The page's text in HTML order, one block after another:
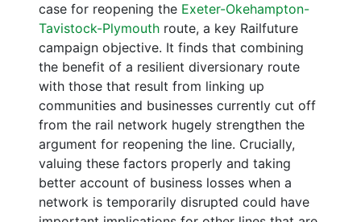
case for reopening the Exeter-Okehampton-
Tavistock-Plymouth route, a key Railfuture
campaign objective. It finds that combining
the benefit of a resilient diversionary route
with those that result from linking up
communities and businesses currently cut off
from the rail network hugely strengthen the
argument for reopening the line. Crucially,
valuing these factors properly and taking
better account of business losses when a
network is temporarily disrupted could have